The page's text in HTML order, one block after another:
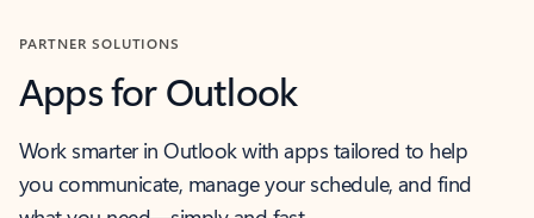
PARTNER SOLUTIONS
Apps for Outlook
Work smarter in Outlook with apps tailored to help
you communicate, manage your schedule, and find